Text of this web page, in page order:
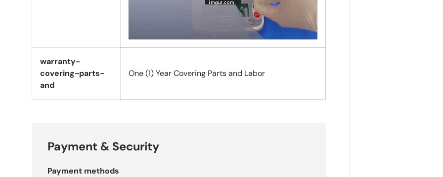
warranty-
covering-parts-
and
One (1) Year Covering Parts and Labor
Payment & Security
Payment methods